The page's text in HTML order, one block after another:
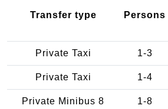
Transfer type Persons
Private Taxi 1-3
Private Taxi 1-4
Private Minibus 8
1-8